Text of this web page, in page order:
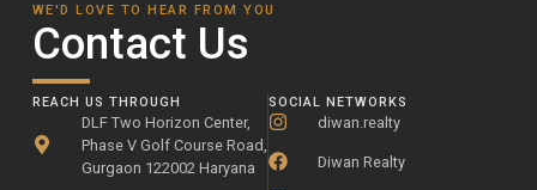
WE'D LOVE TO HEAR FROM YOU
Contact Us
REACH US THROUGH
DLF Two Horizon Center,
Phase V Golf Course Road,
Gurgaon 122002 Haryana
SOCIAL NETWORKS
diwan.realty
Diwan Realty